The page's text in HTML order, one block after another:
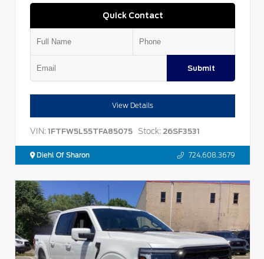
Quick Contact
Submit
View Details
VIN: 1FTFW5L55TFA85075 Stock: 26SF3531
Diehl Of Sharon 724.608.3679